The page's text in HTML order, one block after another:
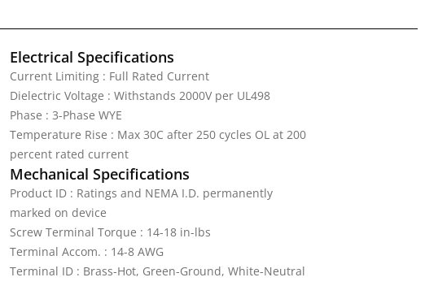
Electrical Specifications
Current Limiting : Full Rated Current
Dielectric Voltage : Withstands 2000V per UL498
Phase : 3-Phase WYE
Temperature Rise : Max 30C after 250 cycles OL at 200
percent rated current
Mechanical Specifications
Product ID : Ratings and NEMA I.D. permanently
marked on device
Screw Terminal Torque : 14-18 in-lbs
Terminal Accom. : 14-8 AWG
Terminal ID : Brass-Hot, Green-Ground, White-Neutral